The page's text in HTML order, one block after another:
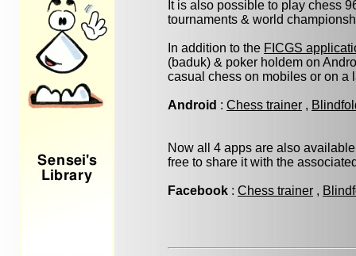
It is also possible to play chess
tournaments & world
In addition to the FICGS
(baduk) & poker holdem on
casual chess on mobiles or on a
Android : Chess trainer ,
Now all 4 apps are also
free to share it with the
Facebook : Chess trainer ,